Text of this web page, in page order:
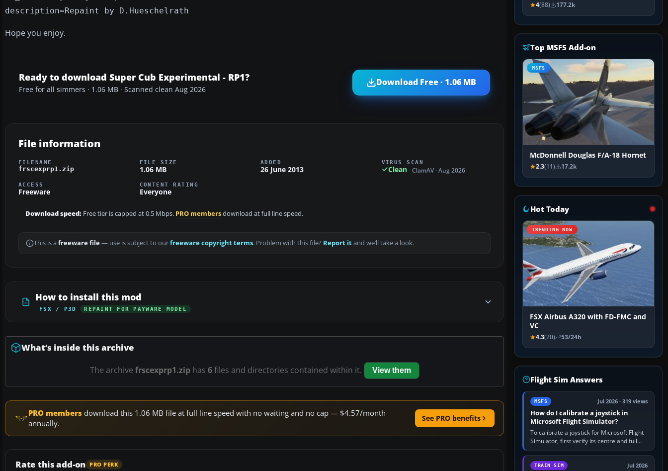
description=Repaint by D.Hueschelrath
Hope you enjoy.
Ready to download Super Cub Experimental - RP1?
Free for all simmers · 1.06 MB · Scanned clean Aug 2026
Download Free · 1.06 MB
File information
FILENAME
frscexprp1.zip
FILE SIZE
1.06 MB
ADDED
26 June 2013
VIRUS SCAN
Clean ClamAV · Aug 2026
ACCESS
Freeware
CONTENT RATING
Everyone
Download speed: Free tier is capped at 0.5 Mbps. PRO membersdownload at full line speed.
This is a freeware file— use is subject to ourfreeware copyright terms. Problem with this file? Report itand we’ll take a look.
How to install this mod
FSX / P3D REPAINT FOR PAYWARE MODEL
What’s inside this archive
The archive frscexprp1.ziphas 6files and directories contained within it. View them
PRO members download this 1.06 MB file at full line speed with no waiting and no cap — $4.57/month
annually.
See PRO benefits
Rate this add-on PRO PERK
4(88) 177.2k
Top MSFS Add-on
MSFS
McDonnell Douglas F/A-18 Hornet
2.3(11) 17.2k
Hot Today
TRENDING NOW
FSX Airbus A320 with FD-FMC and
VC
4.3(20) 53/24h
Flight Sim Answers
MSFS Jul 2026 · 319 views
How do I calibrate a joystick in
Microsoft Flight Simulator?
To calibrate a joystick for Microsoft Flight
Simulator, first verify its centre and full
travel in Windows or the device’s own
utility, then bind…
TRAIN SIM Jul 2026